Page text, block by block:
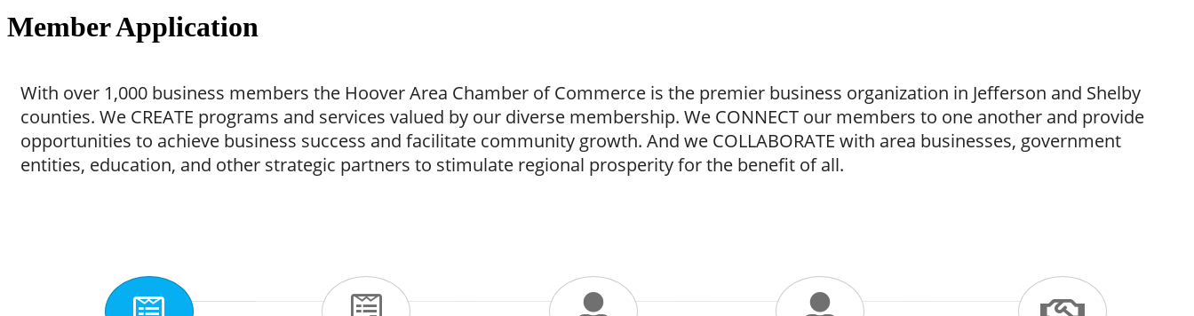
Member Application
With over 1,000 business members the Hoover Area Chamber of Commerce is the premier business organization in Jefferson and Shelby
counties. We CREATE programs and services valued by our diverse membership. We CONNECT our members to one another and provide
opportunities to achieve business success and facilitate community growth. And we COLLABORATE with area businesses, government
entities, education, and other strategic partners to stimulate regional prosperity for the benefit of all.